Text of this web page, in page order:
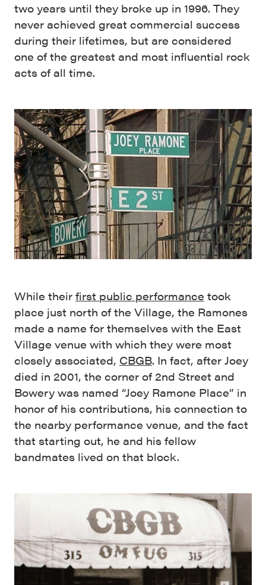
two years until they broke up in 1996. They
never achieved great commercial success
during their lifetimes, but are considered
one of the greatest and most influential rock
acts of all time.
While their first public performance took
place just north of the Village, the Ramones
made a name for themselves with the East
Village venue with which they were most
closely associated, CBGB. In fact, after Joey
died in 2001, the corner of 2nd Street and
Bowery was named “Joey Ramone Place” in
honor of his contributions, his connection to
the nearby performance venue, and the fact
that starting out, he and his fellow
bandmates lived on that block.